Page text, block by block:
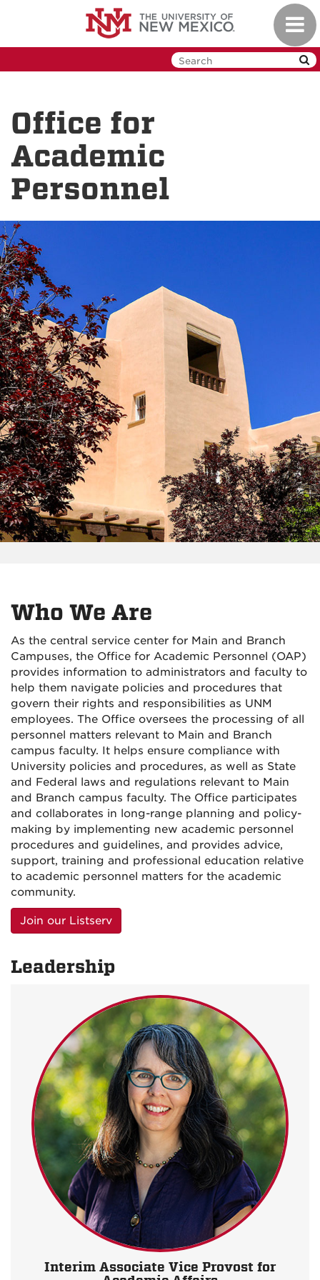
Office for
Academic
Personnel
Who We Are
As the central service center for Main and Branch
Campuses, the Office for Academic Personnel (OAP)
provides information to administrators and faculty to
help them navigate policies and procedures that
govern their rights and responsibilities as UNM
employees. The Office oversees the processing of all
personnel matters relevant to Main and Branch
campus faculty. It helps ensure compliance with
University policies and procedures, as well as State
and Federal laws and regulations relevant to Main
and Branch campus faculty. The Office participates
and collaborates in long-range planning and policy-
making by implementing new academic personnel
procedures and guidelines, and provides advice,
support, training and professional education relative
to academic personnel matters for the academic
community.
Join our Listserv
Leadership
Interim Associate Vice Provost for